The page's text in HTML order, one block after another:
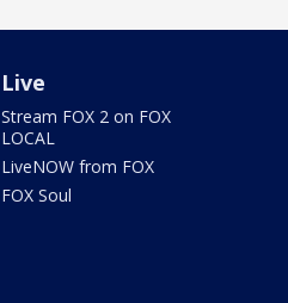
Live
Stream FOX 2 on FOX
LOCAL
LiveNOW from FOX
FOX Soul